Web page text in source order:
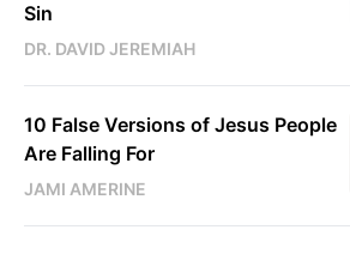
Sin
DR. DAVID JEREMIAH
10 False Versions of Jesus People
Are Falling For
JAMI AMERINE